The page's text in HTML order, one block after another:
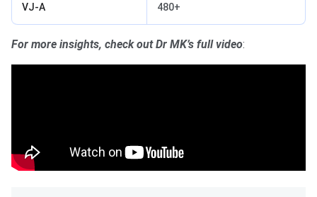
VJ-A 480+
For more insights, check out Dr MK’s full video: